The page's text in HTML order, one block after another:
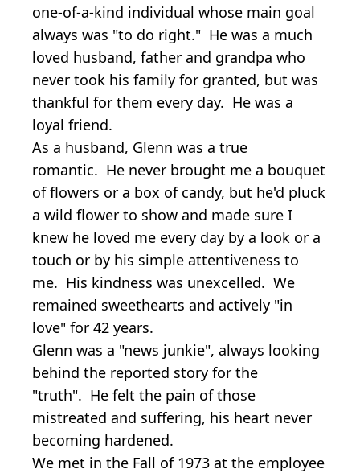
one-of-a-kind individual whose main goal
always was "to do right." He was a much
loved husband, father and grandpa who
never took his family for granted, but was
thankful for them every day. He was a
loyal friend.
As a husband, Glenn was a true
romantic. He never brought me a bouquet
of flowers or a box of candy, but he'd pluck
a wild flower to show and made sure I
knew he loved me every day by a look or a
touch or by his simple attentiveness to
me. His kindness was unexcelled. We
remained sweethearts and actively "in
love" for 42 years.
Glenn was a "news junkie", always looking
behind the reported story for the
"truth". He felt the pain of those
mistreated and suffering, his heart never
becoming hardened.
We met in the Fall of 1973 at the employee